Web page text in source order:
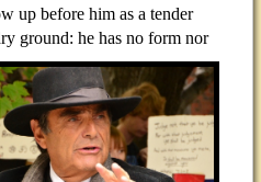
up before him as a tender
ground: he has no form nor